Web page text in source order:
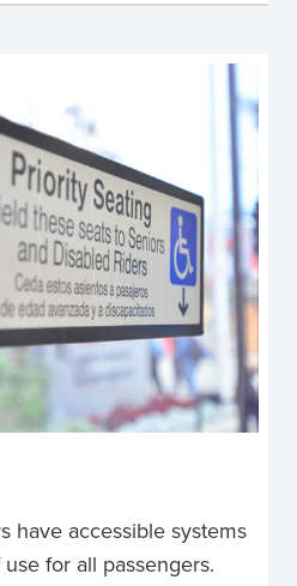
have accessible systems
for all passengers.